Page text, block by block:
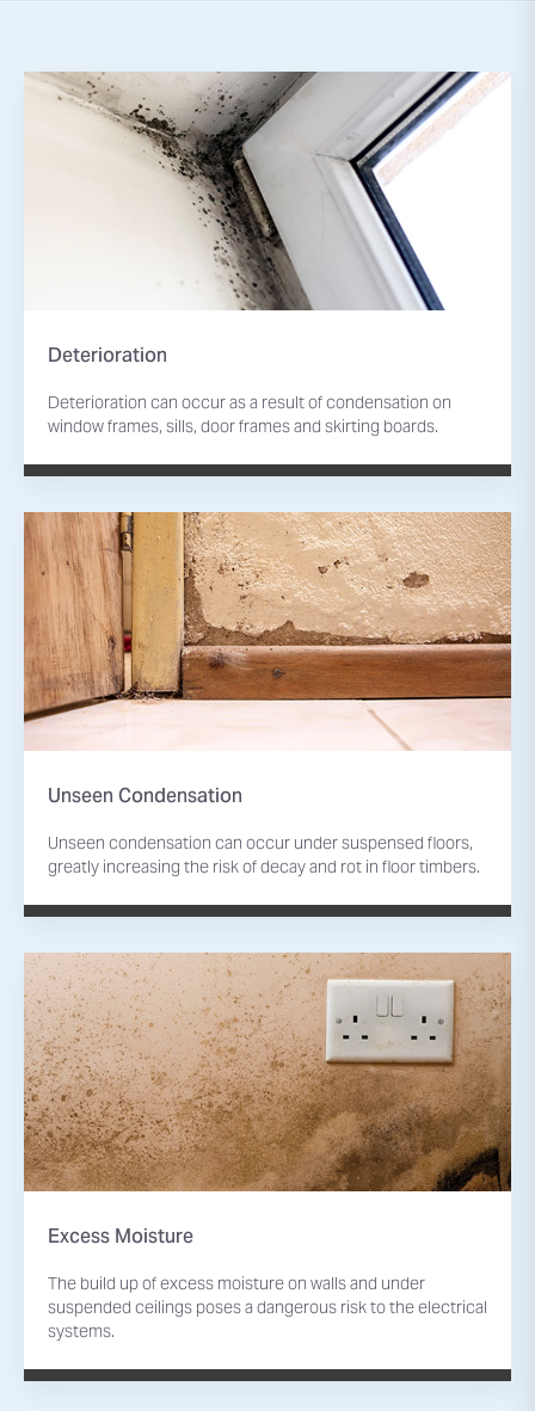
Deterioration
Deterioration can occur as a result of condensation on
window frames, sills, door frames and skirting boards.
Unseen Condensation
Unseen condensation can occur under suspensed floors,
greatly increasing the risk of decay and rot in floor timbers.
Excess Moisture
The build up of excess moisture on walls and under
suspended ceilings poses a dangerous risk to the electrical
systems.